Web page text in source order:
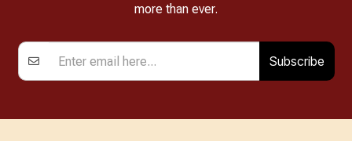
more than ever.
Subscribe